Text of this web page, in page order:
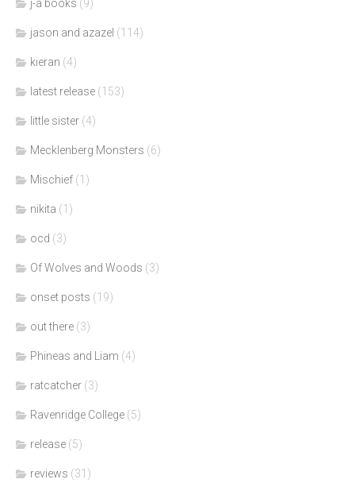
j-a books (9)
jason and azazel (114)
kieran (4)
latest release (153)
little sister (4)
Mecklenberg Monsters (6)
Mischief (1)
nikita (1)
ocd (3)
Of Wolves and Woods (3)
onset posts (19)
out there (3)
Phineas and Liam (4)
ratcatcher (3)
Ravenridge College (5)
release (5)
reviews (31)